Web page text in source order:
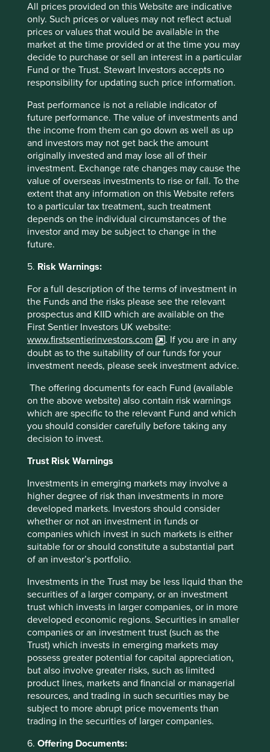
All prices provided on this Website are indicative
only. Such prices or values may not reflect actual
prices or values that would be available in the
market at the time provided or at the time you may
decide to purchase or sell an interest in a particular
Fund or the Trust. Stewart Investors accepts no
responsibility for updating such price information.
Past performance is not a reliable indicator of
future performance. The value of investments and
the income from them can go down as well as up
and investors may not get back the amount
originally invested and may lose all of their
investment. Exchange rate changes may cause the
value of overseas investments to rise or fall. To the
extent that any information on this Website refers
to a particular tax treatment, such treatment
depends on the individual circumstances of the
investor and may be subject to change in the
future.
5. Risk Warnings:
For a full description of the terms of investment in
the Funds and the risks please see the relevant
prospectus and KIID which are available on the
First Sentier Investors UK website:
www.firstsentierinvestors.com
. If you are in any
doubt as to the suitability of our funds for your
investment needs, please seek investment advice.
The offering documents for each Fund (available
on the above website) also contain risk warnings
which are specific to the relevant Fund and which
you should consider carefully before taking any
decision to invest.
Trust Risk Warnings
Investments in emerging markets may involve a
higher degree of risk than investments in more
developed markets. Investors should consider
whether or not an investment in funds or
companies which invest in such markets is either
suitable for or should constitute a substantial part
of an investor’s portfolio.
Investments in the Trust may be less liquid than the
securities of a larger company, or an investment
trust which invests in larger companies, or in more
developed economic regions. Securities in smaller
companies or an investment trust (such as the
Trust) which invests in emerging markets may
possess greater potential for capital appreciation,
but also involve greater risks, such as limited
product lines, markets and financial or managerial
resources, and trading in such securities may be
subject to more abrupt price movements than
trading in the securities of larger companies.
6. Offering Documents:
being it enjoys healthy margins. We will keep an eye on
the margin profile though.
To fund these new ideas we have sold out of Hangzhou
RobamandGlodon. These two are very much tied to the
fortunes of the housing market in China and whilst we can
see the efforts made to get consumer spending to
case, why own a company who sells its software to
construction companies (Glodon). Hangzhou Robam also
has most of its sales going into new build properties.
India – using the sell off to add new
quality long term ideas.
Elsewhere we have sold out ofGodrej Consumerand
Bajaj Housing Financein India. We participated in the IPO
of Bajaj Housing Finance, which was a salutary reminder
of how these offerings work in that it was very successful
and we hardly got any of our requested allocation.
Liquidity in the aftermarket has also been tight so we have
sold but we remain happy holders of
asset lite holding company. We have also taken a new
position inBajaj Auto , which has fallen 45% from
September 2024 to February 20259. We believe it now
trades on attractive multiples for a company that
continues to offer decent growth in the near and long
term. It is the leading three-wheeler company in India and
has been at the forefront of the electrification of the
as growth in exports to African and Latin America10. We
sold out of Godrej Consumer on valuation reasons, as
India seems to be going through a cyclical slowdown.
Many consumer names, which appeared expensive with
mid-teens growth, now look over valued when that growth
has dropped to mid-high single digits. This was the case
here. It was also a source of cash to fund better ideas in
India. The final name we have sold in India isDr Lal’s
Pathlabswhich is the leading pathology laboratory
company in India. We still like the quality of the business
but again valuations became extreme with the stock
trading over 50x P/E with the expectation that growth
would drift lower11.
opportunity to buy many new ideas where valuations have
become more attractive. Aside from Bajaj Auto, we have
also boughtChola HoldingsandTriveni Turbine , also
Indian companies. Chola Holdings is the financials
business of the Murugappa family group. This is the same
family behindTube Investments, another portfolio
holding. It has a solid and steady insurance business, as
well as a financing arm. and we back the stewards to
allocate capital effectively over the years ahead. Triveni
Turbine is the second largest turbine manufacturer in the
world after Siemens. It sells into smaller scale industrial
power generation units rather than national electricity
which has allowed it to enter new markets. The stock has